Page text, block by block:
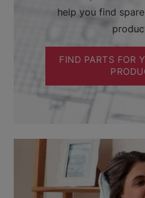
help you find
FIND PARTS FOR